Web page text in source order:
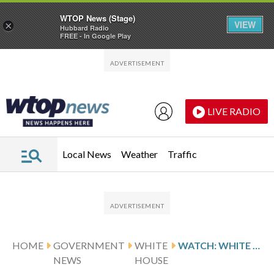
LIVE RADIO
Local News Weather Traffic
HOME
GOVERNMENT
NEWS
WHITE
HOUSE
WATCH: WHITE HOUSE OFFICIALS GIVING BRIEFING ON SHOOTING AT CORRESPONDENTS DINNER
×
WTOP News (Stage)
Hubbard Radio
FREE - In Google Play
VIEW